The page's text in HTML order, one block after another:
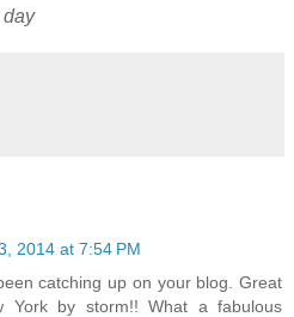
day
2014 at 7:54 PM
catching up on your blog. Great
York by storm!! What a fabulous